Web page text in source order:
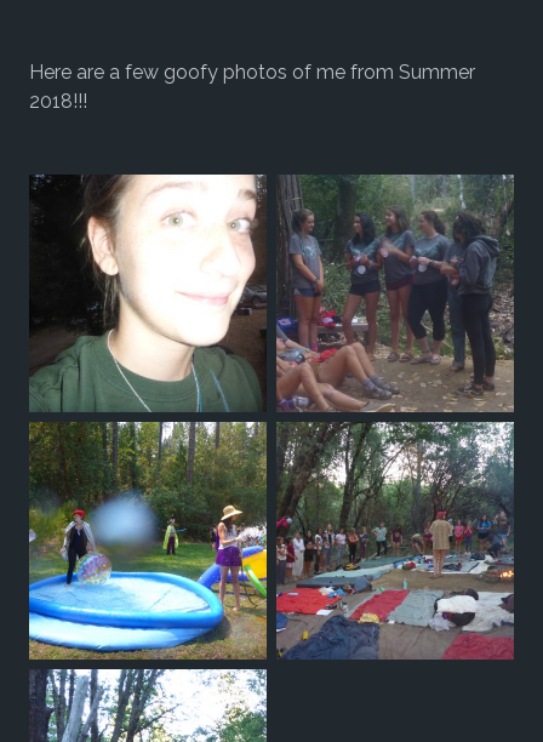
Here are a few goofy photos of me from Summer
2018!!!